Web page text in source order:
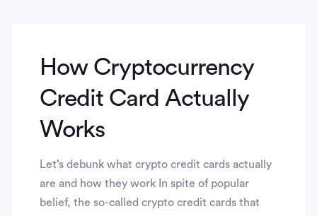
How Cryptocurrency
Credit Card Actually
Works
Let’s debunk what crypto credit cards actually
are and how they work In spite of popular
belief, the so-called crypto credit cards that